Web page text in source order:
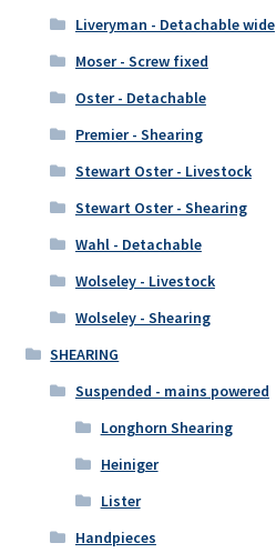
Liveryman - Detachable wide
Moser - Screw fixed
Oster - Detachable
Premier - Shearing
Stewart Oster - Livestock
Stewart Oster - Shearing
Wahl - Detachable
Wolseley - Livestock
Wolseley - Shearing
SHEARING
Suspended - mains powered
Longhorn Shearing
Heiniger
Lister
Handpieces